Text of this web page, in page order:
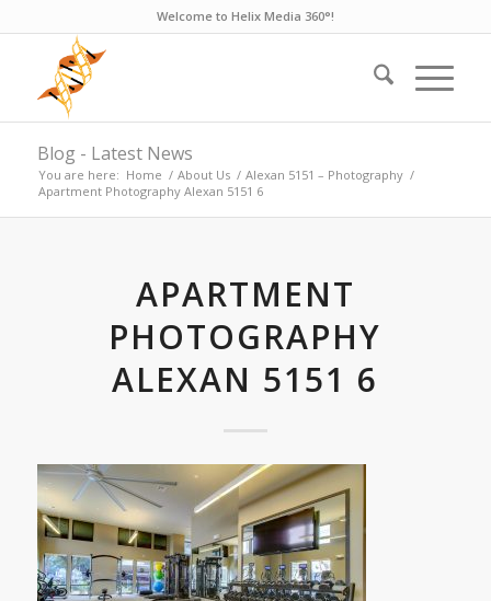
Welcome to Helix Media 360°!
Blog - Latest News
You are here: Home / About Us / Alexan 5151 – Photography /
Apartment Photography Alexan 5151 6
APARTMENT
PHOTOGRAPHY
ALEXAN 5151 6